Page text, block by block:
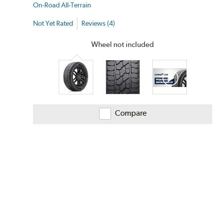
On-Road All-Terrain
Not Yet Rated Reviews (4)
Wheel not included
Compare